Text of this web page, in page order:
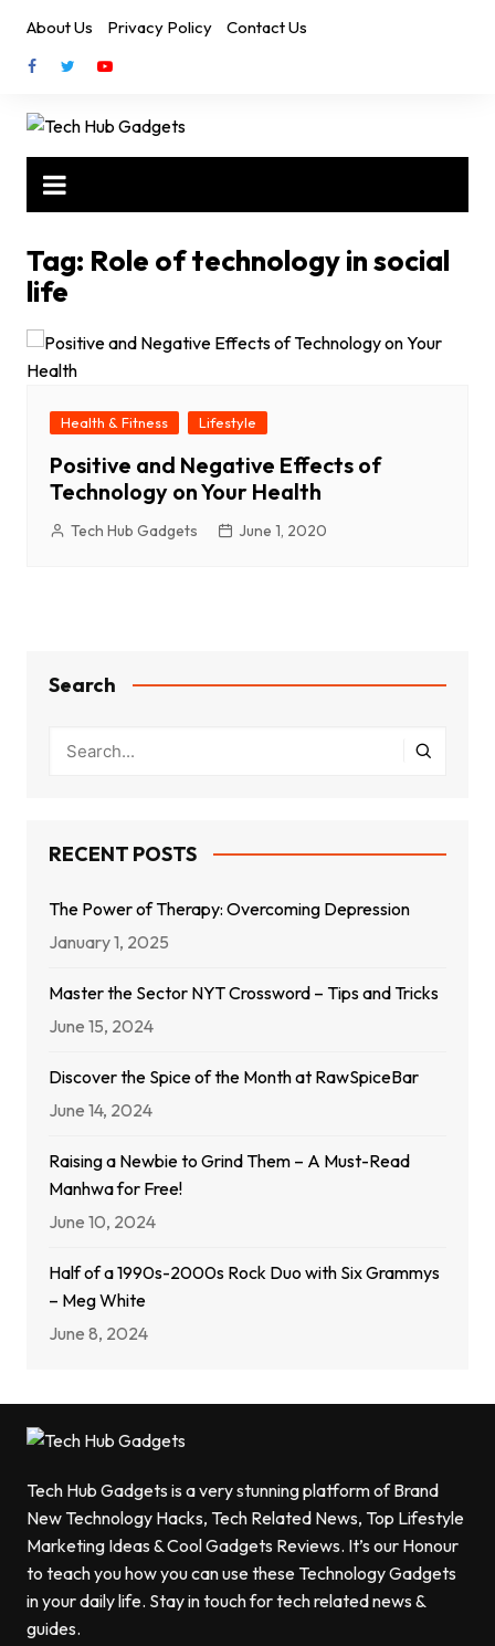
content
About Us Privacy Policy Contact Us
Tag: Role of technology in social
life
Health & Fitness Lifestyle
Positive and Negative Effects of
Technology on Your Health
Tech Hub Gadgets June 1, 2020
Search
RECENT POSTS
The Power of Therapy: Overcoming Depression
January 1, 2025
Master the Sector NYT Crossword – Tips and Tricks
June 15, 2024
Discover the Spice of the Month at RawSpiceBar
June 14, 2024
Raising a Newbie to Grind Them – A Must-Read
Manhwa for Free!
June 10, 2024
Half of a 1990s-2000s Rock Duo with Six Grammys
– Meg White
June 8, 2024
Tech Hub Gadgets is a very stunning platform of Brand
New Technology Hacks, Tech Related News, Top Lifestyle
Marketing Ideas & Cool Gadgets Reviews. It’s our Honour
to teach you how you can use these Technology Gadgets
in your daily life. Stay in touch for tech related news &
guides.